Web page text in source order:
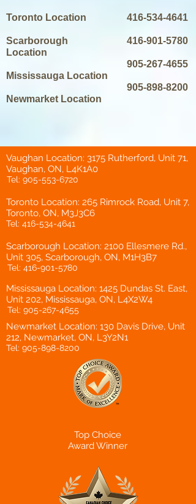
Toronto Location
Scarborough
Location
Mississauga Location
Newmarket Location
416-534-4641
416-901-5780
905-267-4655
905-898-8200
Vaughan Location: 3175 Rutherford, Unit 71,
Vaughan, ON, L4K1A0
Tel: 905-553-6720
Toronto Location: 265 Rimrock Road, Unit 7,
Toronto, ON, M3J3C6
Tel: 416-534-4641
Scarborough Location: 2100 Ellesmere Rd.,
Unit 305, Scarborough, ON, M1H3B7
Tel: 416-901-5780
Mississauga Location: 1425 Dundas St. East,
Unit 202, Mississauga, ON, L4X2W4
Tel: 905-267-4655
Newmarket Location: 130 Davis Drive, Unit
212, Newmarket, ON, L3Y2N1
Tel: 905-898-8200
Top Choice
Award Winner